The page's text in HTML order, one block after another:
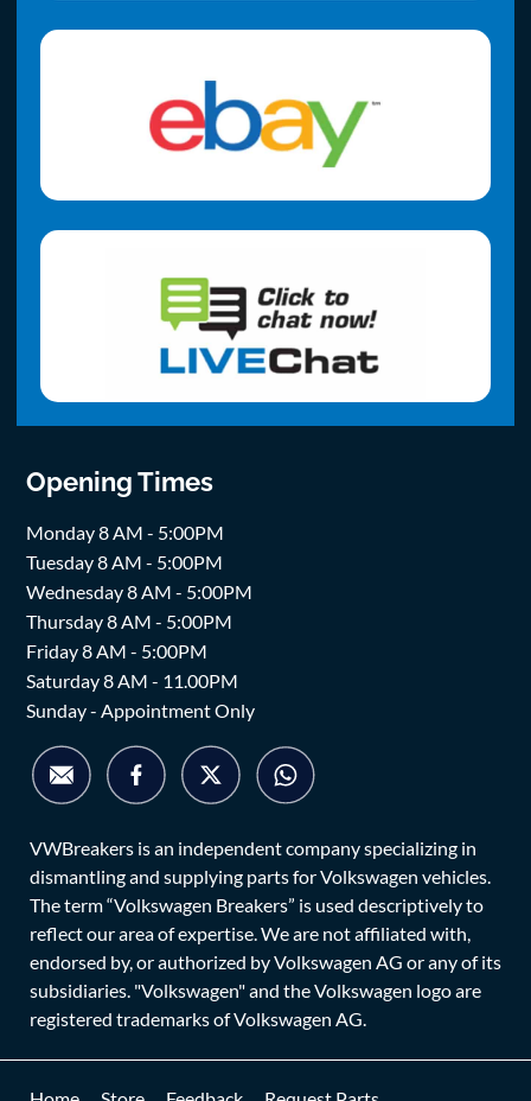
Opening Times
Monday 8 AM - 5:00PM
Tuesday 8 AM - 5:00PM
Wednesday 8 AM - 5:00PM
Thursday 8 AM - 5:00PM
Friday 8 AM - 5:00PM
Saturday 8 AM - 11.00PM
Sunday - Appointment Only
VWBreakers is an independent company specializing in
dismantling and supplying parts for Volkswagen vehicles.
The term “Volkswagen Breakers” is used descriptively to
reflect our area of expertise. We are not affiliated with,
endorsed by, or authorized by Volkswagen AG or any of its
subsidiaries. "Volkswagen" and the Volkswagen logo are
registered trademarks of Volkswagen AG.